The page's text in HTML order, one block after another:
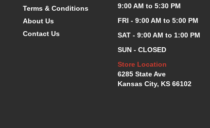
Terms & Conditions
About Us
Contact Us
9:00 AM to 5:30 PM
FRI - 9:00 AM to 5:00 PM
SAT - 9:00 AM to 1:00 PM
SUN - CLOSED
Store Location
6285 State Ave
Kansas City, KS 66102